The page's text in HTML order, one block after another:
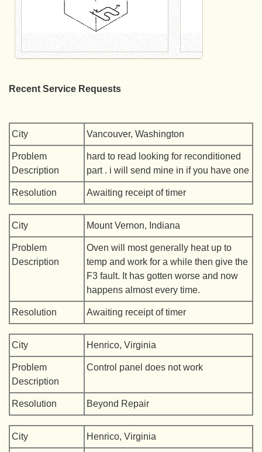
Recent Service Requests
City Vancouver, Washington
Problem
Description
hard to read looking for reconditioned
part . i will send mine in if you have one
Resolution Awaiting receipt of timer
City Mount Vernon, Indiana
Problem
Description
Oven will most generally heat up to
temp and work for a while then give the
F3 fault. It has gotten worse and now
happens almost every time.
Resolution Awaiting receipt of timer
City Henrico, Virginia
Problem
Description
Control panel does not work
Resolution Beyond Repair
City Henrico, Virginia